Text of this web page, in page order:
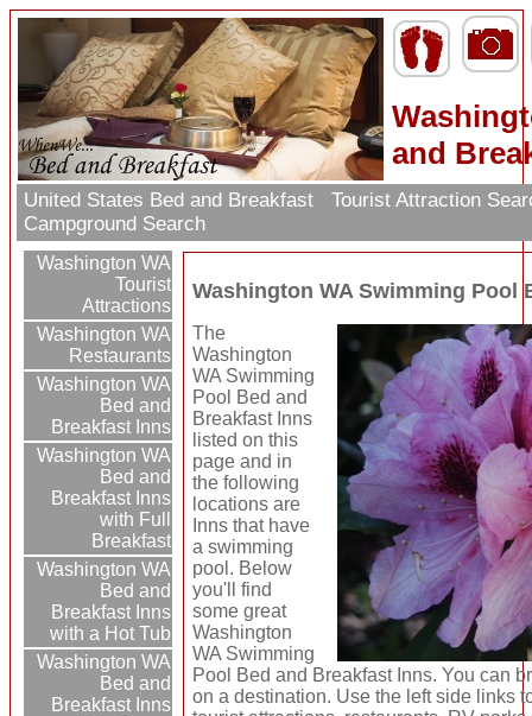
and
United States Bed and Breakfast
Tourist Attraction
Campground Search
Washington WA
Tourist
Attractions
Washington WA
Restaurants
Washington WA
Bed and
Breakfast Inns
Washington WA
Bed and
Breakfast Inns
with Full
Breakfast
Washington WA
Bed and
Breakfast Inns
with a Hot Tub
Washington WA
Bed and
Breakfast Inns
Washington WA Swimming Pool
The
Washington
WA Swimming
Pool Bed and
Breakfast Inns
listed on this
page and in
the following
locations are
Inns that have
a swimming
pool. Below
you'll find
some great
Washington
WA Swimming
Pool Bed and Breakfast Inns. You can
on a destination. Use the left side links